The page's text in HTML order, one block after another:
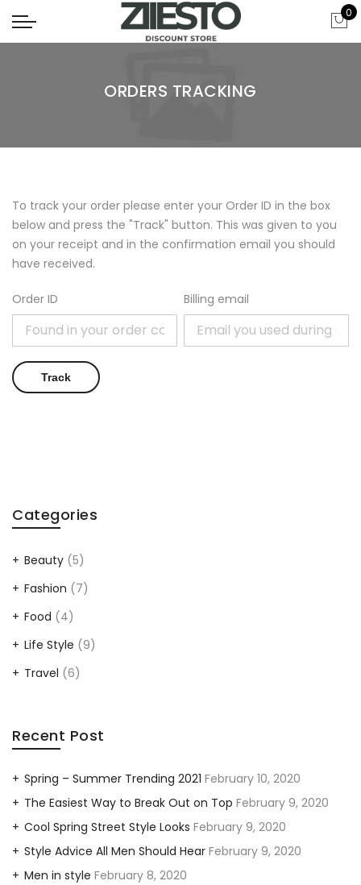
0
ORDERS TRACKING
To track your order please enter your Order ID in the box
below and press the "Track" button. This was given to you
on your receipt and in the confirmation email you should
have received.
Order ID Billing email
Track
Categories
Beauty (5)
Fashion (7)
Food (4)
Life Style (9)
Travel (6)
Recent Post
Spring – Summer Trending 2021 February 10, 2020
The Easiest Way to Break Out on Top February 9, 2020
Cool Spring Street Style Looks February 9, 2020
Style Advice All Men Should Hear February 9, 2020
Men in style February 8, 2020